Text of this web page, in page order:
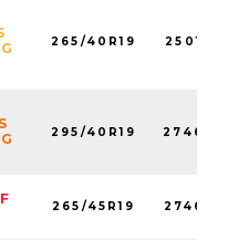
265/40R19
295/40R19
265/45R19